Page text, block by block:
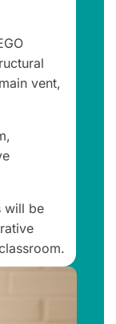
vent,
will be